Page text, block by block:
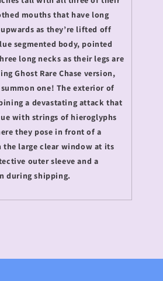
mouths that have long
as they’re lifted off
segmented body, pointed
long necks as their legs are
Ghost Rare Chase version,
one! The exterior of
a devastating attack that
with strings of hieroglyphs
they pose in front of a
the large clear window at its
outer sleeve and a
during shipping.